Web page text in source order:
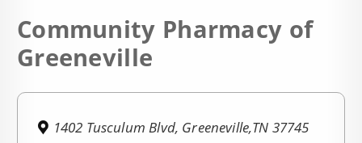
Community Pharmacy of
Greeneville
1402 Tusculum Blvd, Greeneville,TN 37745